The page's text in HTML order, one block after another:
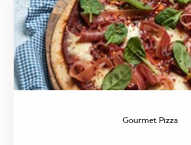
Gourmet Pizza